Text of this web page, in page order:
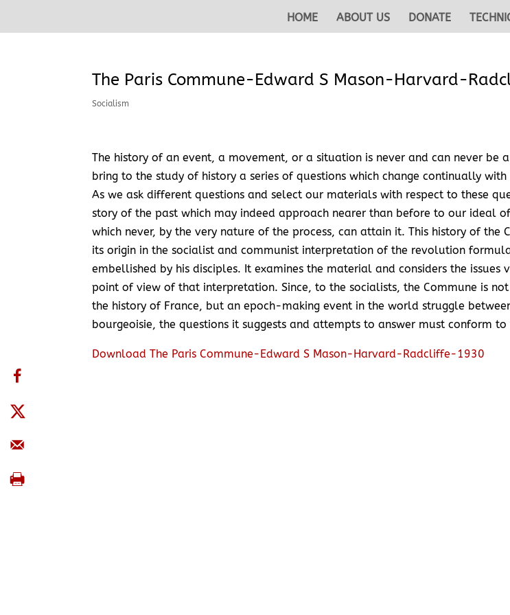
HOME ABOUT US DONATE
The Paris Commune-Edward S Mason-Harvard-
Socialism
The history of an event, a movement, or a situation is never and can never be
bring to the study of history a series of questions which change continually with
As we ask different questions and select our materials with respect to these
story of the past which may indeed approach nearer than before to our ideal
which never, by the very nature of the process, can attain it. This history of the
its origin in the socialist and communist interpretation of the revolution
embellished by his disciples. It examines the material and considers the issues
point of view of that interpretation. Since, to the socialists, the Commune is
the history of France, but an epoch-making event in the world struggle
bourgeoisie, the questions it suggests and attempts to answer must conform to
Download The Paris Commune-Edward S Mason-Harvard-Radcliffe-1930